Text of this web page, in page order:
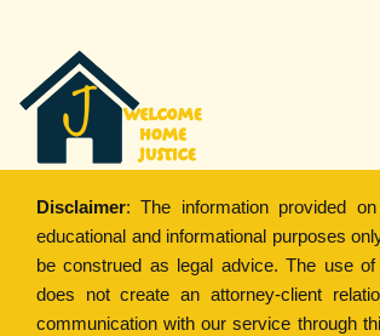
Disclaimer: The information provided
educational and informational purposes
be construed as legal advice. The use of
does not create an attorney-client
communication with our service through